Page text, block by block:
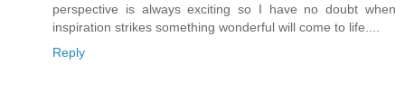
perspective is always exciting so I have no doubt when
inspiration strikes something wonderful will come to life....
Reply